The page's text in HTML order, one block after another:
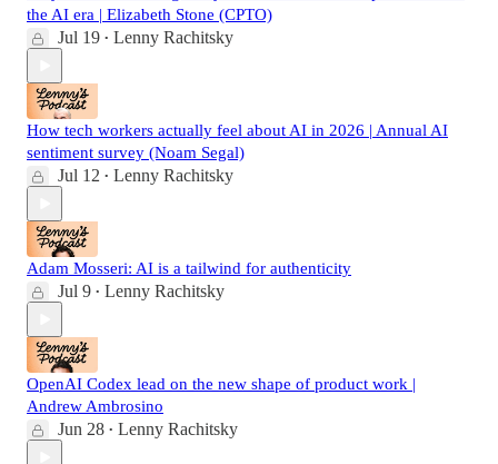
the AI era | Elizabeth Stone (CPTO)
Jul 19 • Lenny Rachitsky
How tech workers actually feel about AI in 2026 | Annual AI
sentiment survey (Noam Segal)
Jul 12 • Lenny Rachitsky
Adam Mosseri: AI is a tailwind for authenticity
Jul 9 • Lenny Rachitsky
OpenAI Codex lead on the new shape of product work |
Andrew Ambrosino
Jun 28 • Lenny Rachitsky